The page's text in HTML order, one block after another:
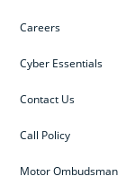
Careers
Cyber Essentials
Contact Us
Call Policy
Motor Ombudsman